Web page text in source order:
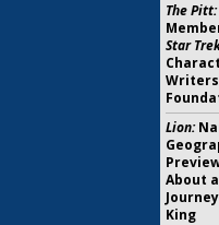
The Pitt:
Star
Lion:
About
King